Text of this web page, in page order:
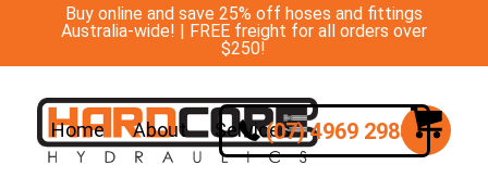
Buy online and save 25% off hoses and fittings
Australia-wide! | FREE freight for all orders over
$250!
Home About Services(07) 4969 2988